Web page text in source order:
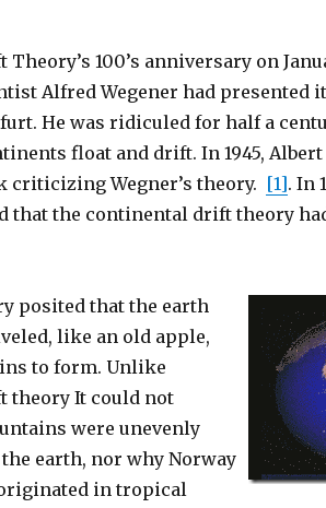
100’s anniversary on
Alfred Wegener had presented
He was ridiculed for half a
float and drift. In 1945,
criticizing Wegner’s theory. [1]. In
that the continental drift theory
posited that the earth
like an old apple,
to form. Unlike
theory It could not
were unevenly
earth, nor why Norway
in tropical